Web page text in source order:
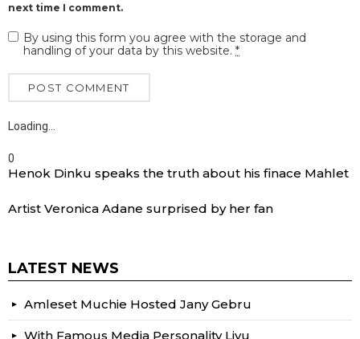
next time I comment.
By using this form you agree with the storage and
handling of your data by this website. *
Loading…
0
Henok Dinku speaks the truth about his finace Mahlet
Artist Veronica Adane surprised by her fan
LATEST NEWS
Amleset Muchie Hosted Jany Gebru
With Famous Media Personality Liyu